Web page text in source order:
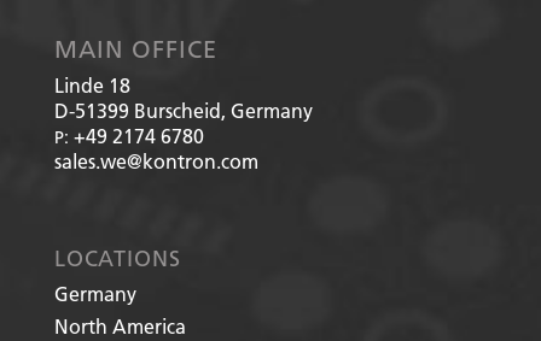
MAIN OFFICE
Linde 18
D-51399 Burscheid, Germany
P: +49 2174 6780
sales.we@kontron.com
LOCATIONS
Germany
North America